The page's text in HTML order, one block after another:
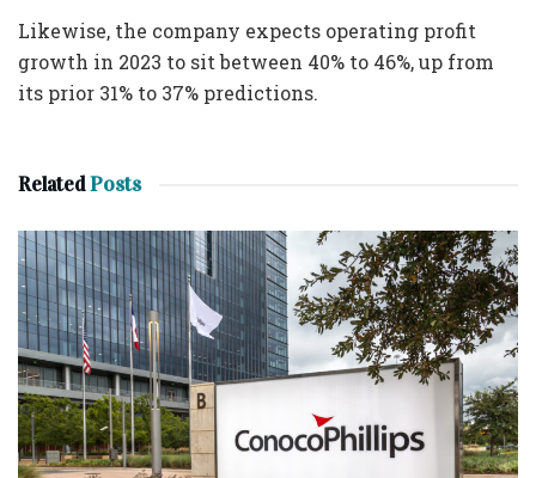
Likewise, the company expects operating profit
growth in 2023 to sit between 40% to 46%, up from
its prior 31% to 37% predictions.
RelatedPosts